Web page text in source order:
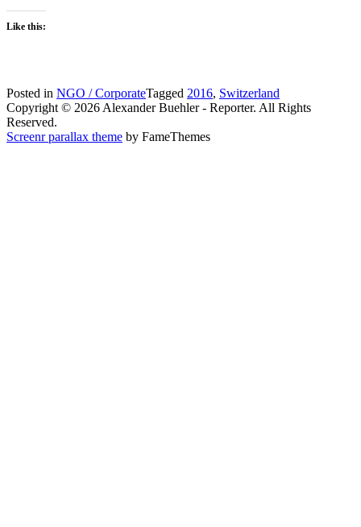
Like this:
Posted in NGO / CorporateTagged 2016, Switzerland
Copyright © 2026 Alexander Buehler - Reporter. All Rights
Reserved.
Screenr parallax theme by FameThemes